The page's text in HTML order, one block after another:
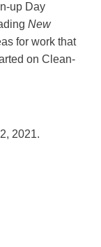
up Day
New
for work that
on Clean-
2021.